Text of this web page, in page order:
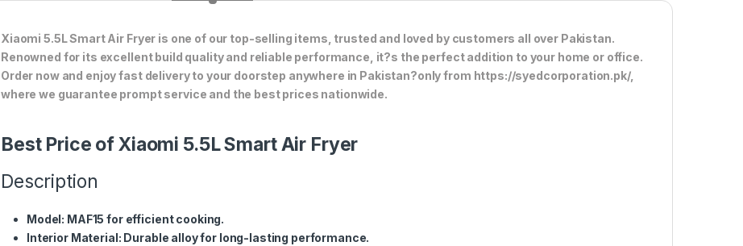
Xiaomi 5.5L Smart Air Fryer is one of our top-selling items, trusted and loved by customers all over Pakistan.
Renowned for its excellent build quality and reliable performance, it?s the perfect addition to your home or office.
Order now and enjoy fast delivery to your doorstep anywhere in Pakistan?only from https://syedcorporation.pk/,
where we guarantee prompt service and the best prices nationwide.
Best Price of Xiaomi 5.5L Smart Air Fryer
Description
Model: MAF15 for efficient cooking.
Interior Material: Durable alloy for long-lasting performance.